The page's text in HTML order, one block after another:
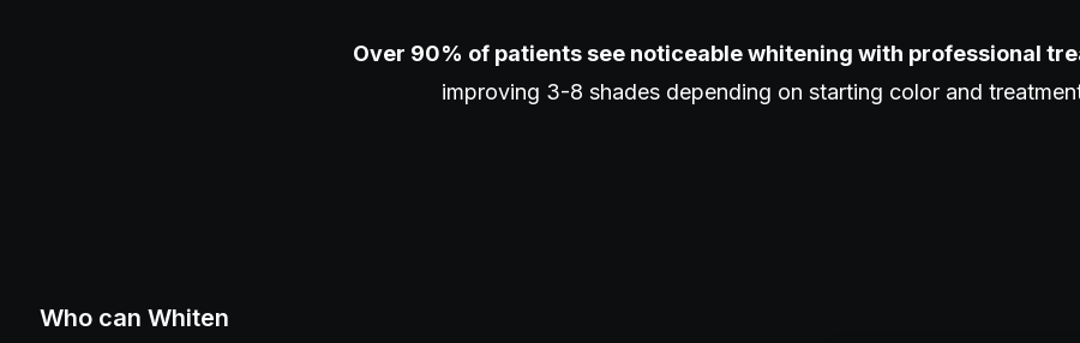
Over 90% of patients see noticeable whitening with professional
improving 3-8 shades depending on starting color and
Who can Whiten